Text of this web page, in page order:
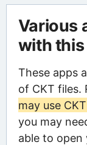
Various
with
These apps
of CKT files.
may use
you may
able to open